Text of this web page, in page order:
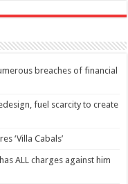
breaches of financial
fuel scarcity to create
‘Villa Cabals’
ALL charges against him